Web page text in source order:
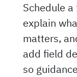
Schedule
explain
matters,
add field
so